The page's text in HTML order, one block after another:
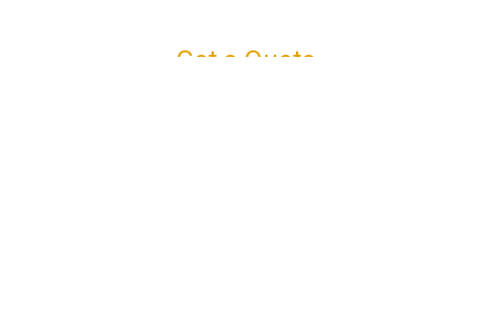
Get a Quote